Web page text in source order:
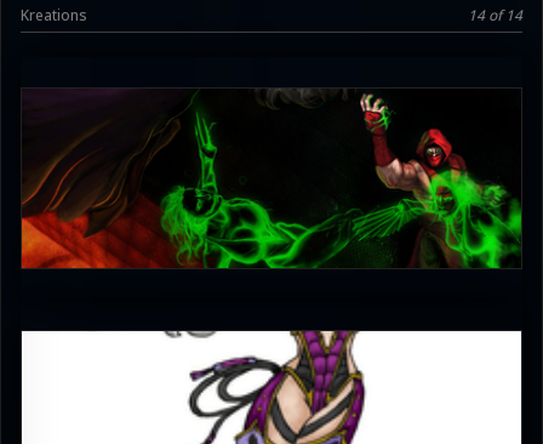
Kreations 14 of 14
jaggudada
4.5
TomTaz